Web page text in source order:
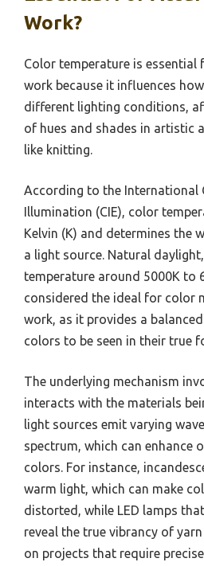
Work?
Color temperature is essential
work because it influences
different lighting conditions,
of hues and shades in artistic
like knitting.
According to the International
Illumination (CIE), color
Kelvin (K) and determines the
a light source. Natural
temperature around 5000K to
considered the ideal for color
work, as it provides a
colors to be seen in their true
The underlying mechanism
interacts with the materials
light sources emit varying
spectrum, which can enhance
colors. For instance,
warm light, which can make
distorted, while LED lamps
reveal the true vibrancy of
on projects that require